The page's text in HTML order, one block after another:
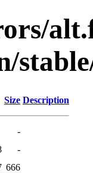
Size Description
-
-
666